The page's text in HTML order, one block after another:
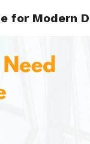
for Modern